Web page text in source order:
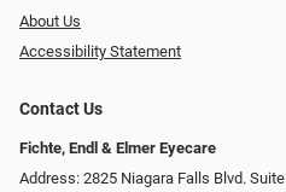
About Us
Accessibility Statement
Contact Us
Fichte, Endl & Elmer Eyecare
Address: 2825 Niagara Falls Blvd.